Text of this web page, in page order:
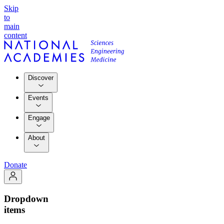
Skip
to
main
content
Discover
Events
Engage
About
Donate
Dropdown
items